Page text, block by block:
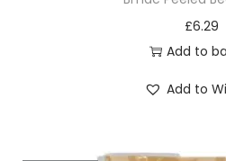
£6.29
Add to
Add to